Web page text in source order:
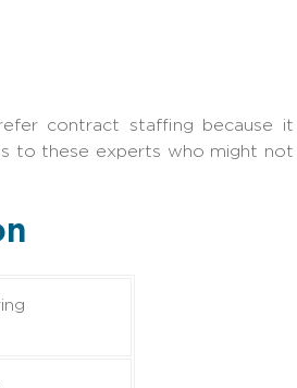
contract staffing because it
to these experts who might not